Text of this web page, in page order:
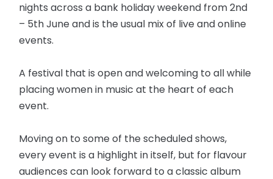
nights across a bank holiday weekend from 2nd
– 5th June and is the usual mix of live and online
events.
A festival that is open and welcoming to all while
placing women in music at the heart of each
event.
Moving on to some of the scheduled shows,
every event is a highlight in itself, but for flavour
audiences can look forward to a classic album